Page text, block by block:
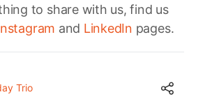
to share with us, find us
and LinkedIn pages.
Trio